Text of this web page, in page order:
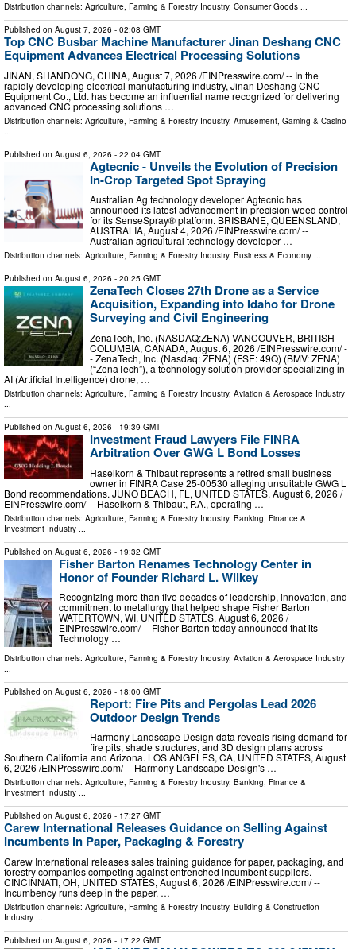
Distribution channels: Agriculture, Farming & Forestry Industry, Consumer Goods ...
Published on August 7, 2026 - 02:08 GMT
Top CNC Busbar Machine Manufacturer Jinan Deshang CNC
Equipment Advances Electrical Processing Solutions
JINAN, SHANDONG, CHINA, August 7, 2026 /⁨EINPresswire.com⁩/ -- In the
rapidly developing electrical manufacturing industry, Jinan Deshang CNC
Equipment Co., Ltd. has become an influential name recognized for delivering
advanced CNC processing solutions …
Distribution channels: Agriculture, Farming & Forestry Industry, Amusement, Gaming & Casino
...
Published on August 6, 2026 - 22:04 GMT
Agtecnic - Unveils the Evolution of Precision
In-Crop Targeted Spot Spraying
Australian Ag technology developer Agtecnic has
announced its latest advancement in precision weed control
for its SenseSpray® platform. BRISBANE, QUEENSLAND,
AUSTRALIA, August 4, 2026 /⁨EINPresswire.com⁩/ --
Australian agricultural technology developer …
Distribution channels: Agriculture, Farming & Forestry Industry, Business & Economy ...
Published on August 6, 2026 - 20:25 GMT
ZenaTech Closes 27th Drone as a Service
Acquisition, Expanding into Idaho for Drone
Surveying and Civil Engineering
ZenaTech, Inc. (NASDAQ:ZENA) VANCOUVER, BRITISH
COLUMBIA, CANADA, August 6, 2026 /⁨EINPresswire.com⁩/ -
- ZenaTech, Inc. (Nasdaq: ZENA) (FSE: 49Q) (BMV: ZENA)
(“ZenaTech”), a technology solution provider specializing in
AI (Artificial Intelligence) drone, …
Distribution channels: Agriculture, Farming & Forestry Industry, Aviation & Aerospace Industry
...
Published on August 6, 2026 - 19:39 GMT
Investment Fraud Lawyers File FINRA
Arbitration Over GWG L Bond Losses
Haselkorn & Thibaut represents a retired small business
owner in FINRA Case 25-00530 alleging unsuitable GWG L
Bond recommendations. JUNO BEACH, FL, UNITED STATES, August 6, 2026 /⁨
EINPresswire.com⁩/ -- Haselkorn & Thibaut, P.A., operating …
Distribution channels: Agriculture, Farming & Forestry Industry, Banking, Finance &
Investment Industry
Published on August 6, 2026 - 19:32 GMT
Fisher Barton Renames Technology Center in
Honor of Founder Richard L. Wilkey
Recognizing more than five decades of leadership, innovation, and
commitment to metallurgy that helped shape Fisher Barton
WATERTOWN, WI, UNITED STATES, August 6, 2026 /⁨
EINPresswire.com⁩/ -- Fisher Barton today announced that its
Technology …
Distribution channels: Agriculture, Farming & Forestry Industry, Aviation & Aerospace Industry
Published on August 6, 2026 - 18:00 GMT
Report: Fire Pits and Pergolas Lead 2026
Outdoor Design Trends
Harmony Landscape Design data reveals rising demand for
fire pits, shade structures, and 3D design plans across
Southern California and Arizona. LOS ANGELES, CA, UNITED STATES, August
6, 2026 /⁨EINPresswire.com⁩/ -- Harmony Landscape Design's …
Distribution channels: Agriculture, Farming & Forestry Industry, Banking, Finance &
Investment Industry ...
Published on August 6, 2026 - 17:27 GMT
Carew International Releases Guidance on Selling Against
Incumbents in Paper, Packaging & Forestry
Carew International releases sales training guidance for paper, packaging, and
forestry companies competing against entrenched incumbent suppliers.
CINCINNATI, OH, UNITED STATES, August 6, 2026 /⁨EINPresswire.com⁩/ --
Incumbency runs deep in the paper, …
Distribution channels: Agriculture, Farming & Forestry Industry, Building & Construction
Industry ...
Published on August 6, 2026 - 17:22 GMT